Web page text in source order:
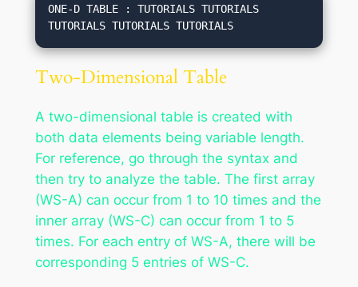
ONE-D TABLE : TUTORIALS TUTORIALS
Two-Dimensional Table
A two-dimensional table is created with
both data elements being variable length.
For reference, go through the syntax and
then try to analyze the table. The first array
(WS-A) can occur from 1 to 10 times and the
inner array (WS-C) can occur from 1 to 5
times. For each entry of WS-A, there will be
corresponding 5 entries of WS-C.